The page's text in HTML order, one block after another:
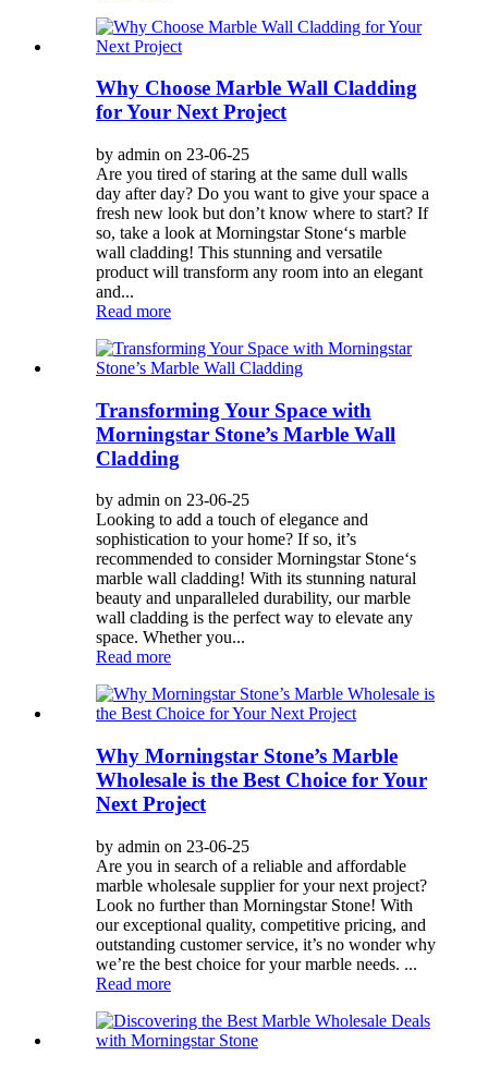
Why Choose Marble Wall Cladding
for Your Next Project
by admin on 23-06-25
Are you tired of staring at the same dull walls
day after day? Do you want to give your space a
fresh new look but don’t know where to start? If
so, take a look at Morningstar Stone‘s marble
wall cladding! This stunning and versatile
product will transform any room into an elegant
and...
Read more
Transforming Your Space with
Morningstar Stone’s Marble Wall
Cladding
by admin on 23-06-25
Looking to add a touch of elegance and
sophistication to your home? If so, it’s
recommended to consider Morningstar Stone‘s
marble wall cladding! With its stunning natural
beauty and unparalleled durability, our marble
wall cladding is the perfect way to elevate any
space. Whether you...
Read more
Why Morningstar Stone’s Marble
Wholesale is the Best Choice for Your
Next Project
by admin on 23-06-25
Are you in search of a reliable and affordable
marble wholesale supplier for your next project?
Look no further than Morningstar Stone! With
our exceptional quality, competitive pricing, and
outstanding customer service, it’s no wonder why
we’re the best choice for your marble needs. ...
Read more